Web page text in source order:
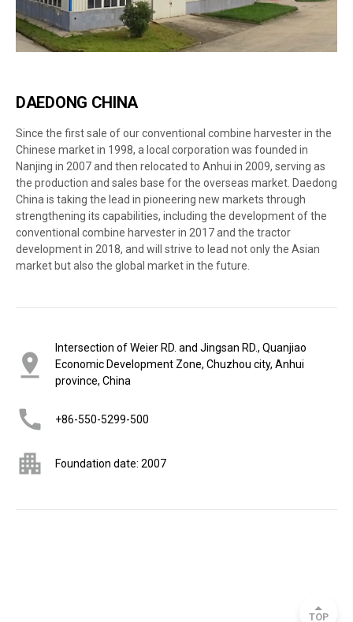
DAEDONG CHINA
Since the first sale of our conventional combine harvester in the
Chinese market in 1998, a local corporation was founded in
Nanjing in 2007 and then relocated to Anhui in 2009, serving as
the production and sales base for the overseas market. Daedong
China is taking the lead in pioneering new markets through
strengthening its capabilities, including the development of the
conventional combine harvester in 2017 and the tractor
development in 2018, and will strive to lead not only the Asian
market but also the global market in the future.
Intersection of Weier RD. and Jingsan RD., Quanjiao
Economic Development Zone, Chuzhou city, Anhui
province, China
+86-550-5299-500
Foundation date: 2007
TOP